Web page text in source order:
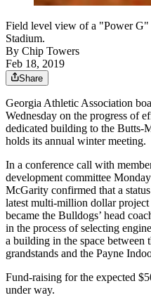
Field level view of a "Power G"
Stadium.
By Chip Towers
Feb 18, 2019
Share
Georgia Athletic Association
Wednesday on the progress of
dedicated building to the Butts-
holds its annual winter meeting.
In a conference call with
development committee
McGarity confirmed that a
latest multi-million dollar
became the Bulldogs’ head
in the process of selecting
a building in the space
grandstands and the Payne
Fund-raising for the expected
under way.